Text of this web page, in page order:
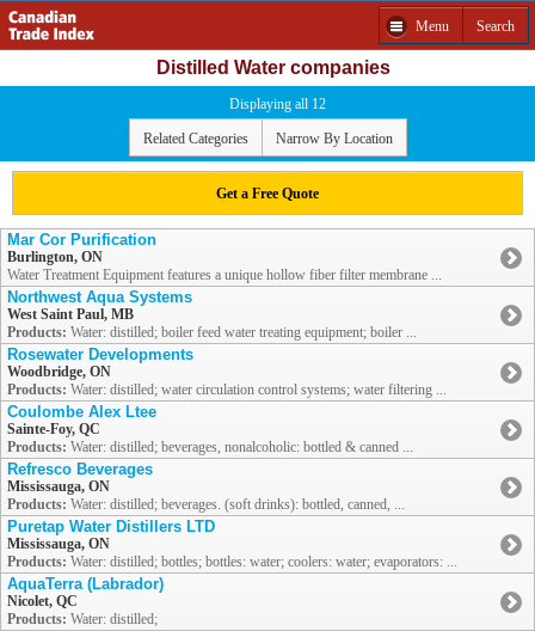
Menu Search
Distilled Water companies
Displaying all 12
Related Categories Narrow By Location
Get a Free Quote
Mar Cor Purification
Burlington, ON
Water Treatment Equipment features a unique hollow fiber filter membrane ...
Northwest Aqua Systems
West Saint Paul, MB
Products: Water: distilled; boiler feed water treating equipment; boiler ...
Rosewater Developments
Woodbridge, ON
Products: Water: distilled; water circulation control systems; water filtering ...
Coulombe Alex Ltee
Sainte-Foy, QC
Products: Water: distilled; beverages, nonalcoholic: bottled & canned ...
Refresco Beverages
Mississauga, ON
Products: Water: distilled; beverages. (soft drinks): bottled, canned, ...
Puretap Water Distillers LTD
Mississauga, ON
Products: Water: distilled; bottles; bottles: water; coolers: water; evaporators: ...
AquaTerra (Labrador)
Nicolet, QC
Products: Water: distilled;